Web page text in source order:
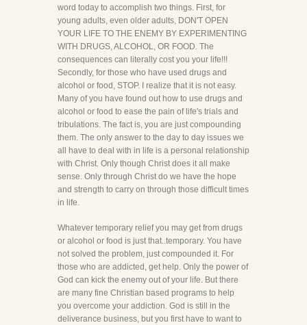
word today to accomplish two things. First, for
young adults, even older adults, DON'T OPEN
YOUR LIFE TO THE ENEMY BY EXPERIMENTING
WITH DRUGS, ALCOHOL, OR FOOD. The
consequences can literally cost you your life!!!
Secondly, for those who have used drugs and
alcohol or food, STOP. I realize that it is not easy.
Many of you have found out how to use drugs and
alcohol or food to ease the pain of life's trials and
tribulations. The fact is, you are just compounding
them. The only answer to the day to day issues we
all have to deal with in life is a personal relationship
with Christ. Only though Christ does it all make
sense. Only through Christ do we have the hope
and strength to carry on through those difficult times
in life.
Whatever temporary relief you may get from drugs
or alcohol or food is just that..temporary. You have
not solved the problem, just compounded it. For
those who are addicted, get help. Only the power of
God can kick the enemy out of your life. But there
are many fine Christian based programs to help
you overcome your addiction. God is still in the
deliverance business, but you first have to want to